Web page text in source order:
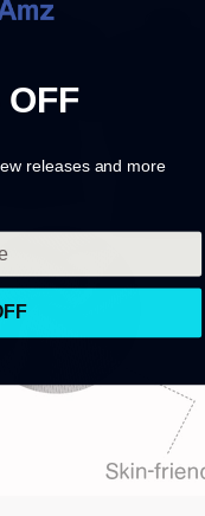
releases and more